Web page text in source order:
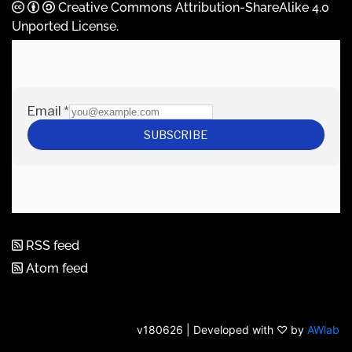
Creative Commons Attribution-ShareAlike 4.0
Unported License.
RSS feed
Atom feed
v180626 | Developed with ♡ by AWlab